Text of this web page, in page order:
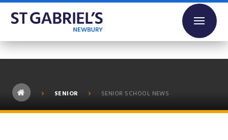
Skip to content ↓
SENIOR SENIOR SCHOOL NEWS